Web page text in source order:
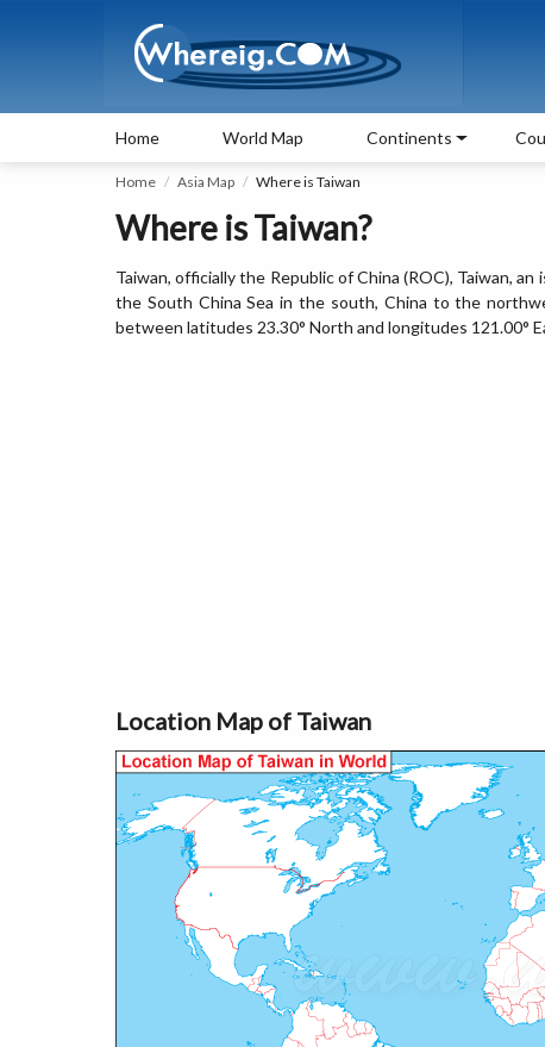
Home World Map Continents
Home Asia Map Where is Taiwan
Where is Taiwan?
Taiwan, officially the Republic of China (ROC), Taiwan,
the South China Sea in the south, China to the
between latitudes 23.30° North and longitudes 121.00°
Location Map of Taiwan